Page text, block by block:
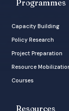
Programmes
Capacity Building
Policy Research
Project Preparation
Resource
Courses
Resources